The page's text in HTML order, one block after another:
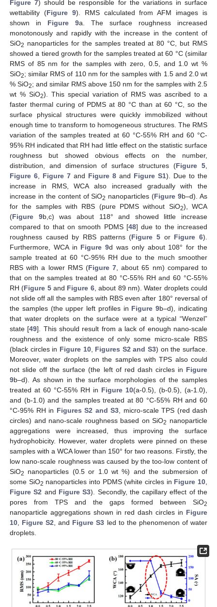
Figure 7) should be responsible for the variations in surface
wettability (Figure 9). RMS calculated from AFM images is
shown in Figure 9a. The surface roughness increased
monotonously and rapidly with the increase in the content of
SiO2 nanoparticles for the samples treated at 80 °C, but RMS
showed a tiered growth for the samples treated at 60 °C (similar
RMS of 85 nm for the samples with zero, 0.5, and 1.0 wt %
SiO2; similar RMS of 110 nm for the samples with 1.5 and 2.0 wt
% SiO2; and similar RMS above 150 nm for the samples with 2.5
wt % SiO2). This special variation of RMS was ascribed to a
faster thermal curing of PDMS at 80 °C than at 60 °C, so the
surface physical structures were quickly immobilized without
enough time to transform to homogeneous structures. The RMS
variation of the samples treated at 60 °C-55% RH and 60 °C-
95% RH indicated that RH had little effect on the statistic surface
roughness but showed obvious effects on the number,
distribution, and dimension of surface structures (Figure 5
Figure 6
Figure 7 and Figure 8 and Figure S1). Due to the
increase in RMS, WCA also increased gradually with the
increase in the content of SiO2 nanoparticles (Figure 9b–d). As
for the samples with RBS (pure PDMS without SiO2), WCA
(Figure 9b,c) was about 118° and showed little increase
compared to that on smooth PDMS [48] due to the increased
roughness caused by RBS patterns (Figure 5 or Figure 6).
Furthermore, WCA in Figure 9d was only about 108° for the
sample treated at 60 °C-95% RH due to the much smoother
RBS with a lower RMS (Figure 7 , about 65 nm) compared to
that on the samples treated at 80 °C-55% RH and 60 °C-55%
RH (Figure 5and Figure 6, about 89 nm). Water droplets could
not slide off all the samples with RBS even after 180° reversal of
the samples (the upper left profiles in Figure 9b–d), indicating
that water droplets on the surface were at a typical “Wenzel”
state [49]. This should result from a lack of enough nano-scale
roughness and the existence of only some micro-scale RBS
(black circles in Figure 10, Figures S2 and S3) on the surface.
Moreover, water droplets on the samples with TPS also could
not slide off the surface (the left of red dash circles in Figure
9b–d). As shown in the surface morphologies of the samples
treated at 60 °C-55% RH in Figure 10(a-0.5), (b-0.5), (a-1.0),
and (b-1.0) and the samples treated at 80 °C-55% RH and 60
°C-95% RH in Figures S2 and S3 , micro-scale TPS (red dash
circles) and nano-scale roughness based on SiO2 nanoparticle
aggregations were increased, thus improving the surface
hydrophobicity. However, water droplets were pinned on these
samples with a WCA lower than 150° for two reasons. Firstly, the
low nano-scale roughness was caused by the too-low content of
SiO2
nanoparticles (0.5 or 1.0 wt %) and the submersion of
some SiO2 nanoparticles into PDMS (white circles in Figure 10
Figure S2 and Figure S3). Secondly, the capillary effect of the
pores from TPS and the gaps formed between SiO2
nanoparticle aggregations shown in red dash circles in Figure
10
Figure S2 , and Figure S3 led to the phenomenon of water
droplets.